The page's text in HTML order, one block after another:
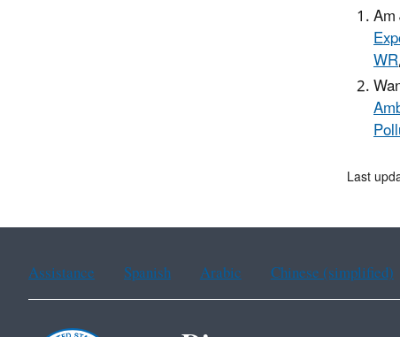
WR
Last
Assistance Spanish Arabic Chinese (simplified)